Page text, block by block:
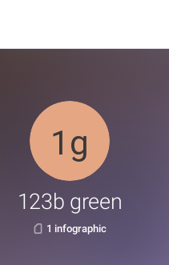
123b green
1 infographic